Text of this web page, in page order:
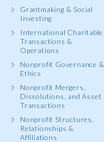
Grantmaking & Social
Investing
International Charitable
Transactions &
Operations
Nonprofit Governance &
Ethics
Nonprofit Mergers,
Dissolutions, and Asset
Transactions
Nonprofit Structures,
Relationships &
Affiliations